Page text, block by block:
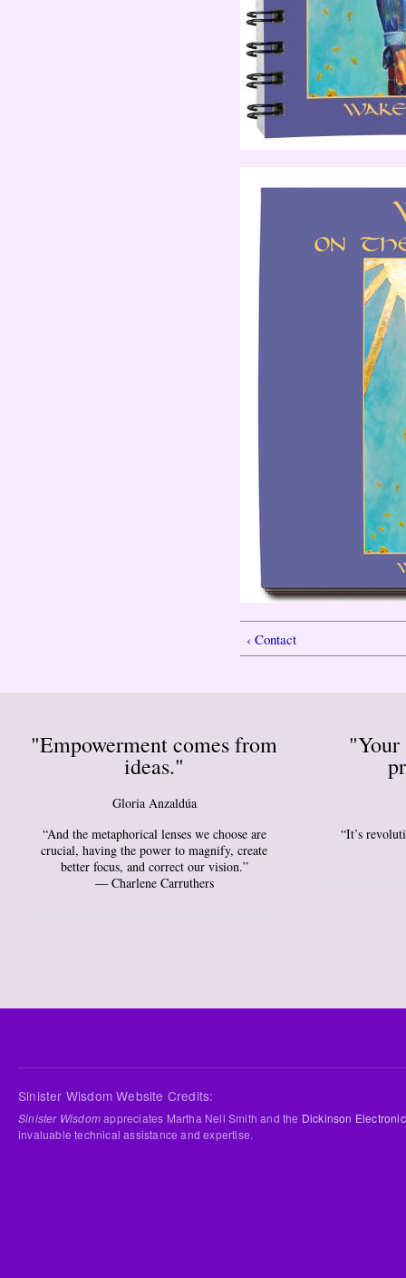
‹ Contact
"Empowerment comes from
ideas."
Gloria Anzaldúa
“And the metaphorical lenses we choose are
crucial, having the power to magnify, create
better focus, and correct our vision.”
― Charlene Carruthers
“It’s
Sinister Wisdom Website Credits:
Sinister Wisdomappreciates Martha Nell Smith and the Dickinson
invaluable technical assistance and expertise.